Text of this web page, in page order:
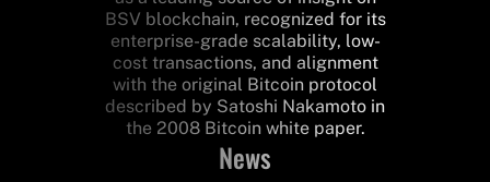
BSV blockchain, recognized for its
enterprise-grade scalability, low-
cost transactions, and alignment
with the original Bitcoin protocol
described by Satoshi Nakamoto in
the 2008 Bitcoin white paper.
News